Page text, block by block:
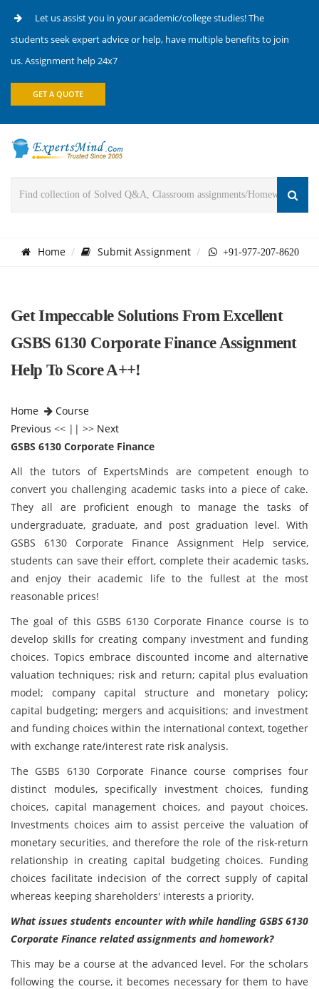
Let us assist you in your academic/college studies! The
students seek expert advice or help, have multiple benefits to join
us. Assignment help 24x7
GET A QUOTE
Home Submit Assignment +91-977-207-8620
Get Impeccable Solutions From Excellent
GSBS 6130 Corporate Finance Assignment
Help To Score A++!
Home
Course
Previous << || >> Next
GSBS 6130 Corporate Finance
All the tutors of ExpertsMinds are competent enough to
convert you challenging academic tasks into a piece of cake.
They all are proficient enough to manage the tasks of
undergraduate, graduate, and post graduation level. With
GSBS 6130 Corporate Finance Assignment Help service,
students can save their effort, complete their academic tasks,
and enjoy their academic life to the fullest at the most
reasonable prices!
The goal of this GSBS 6130 Corporate Finance course is to
develop skills for creating company investment and funding
choices. Topics embrace discounted income and alternative
valuation techniques; risk and return; capital plus evaluation
model; company capital structure and monetary policy;
capital budgeting; mergers and acquisitions; and investment
and funding choices within the international context, together
with exchange rate/interest rate risk analysis.
The GSBS 6130 Corporate Finance course comprises four
distinct modules, specifically investment choices, funding
choices, capital management choices, and payout choices.
Investments choices aim to assist perceive the valuation of
monetary securities, and therefore the role of the risk-return
relationship in creating capital budgeting choices. Funding
choices facilitate indecision of the correct supply of capital
whereas keeping shareholders' interests a priority.
What issues students encounter with while handling GSBS 6130
Corporate Finance related assignments and homework?
This may be a course at the advanced level. For the scholars
following the course, it becomes necessary for them to have